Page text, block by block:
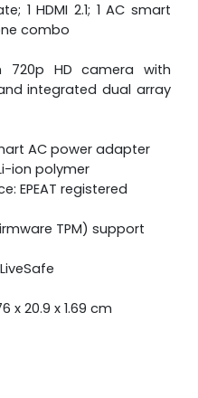
1 HDMI 2.1; 1 AC smart
combo
720p HD camera with
integrated dual array
AC power adapter
ion polymer
EPEAT registered
TPM) support
x 20.9 x 1.69 cm